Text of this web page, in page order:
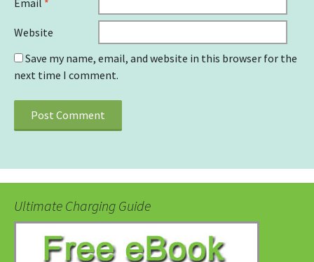
Email *
Website
Save my name, email, and website in this browser for the
next time I comment.
Ultimate Charging Guide